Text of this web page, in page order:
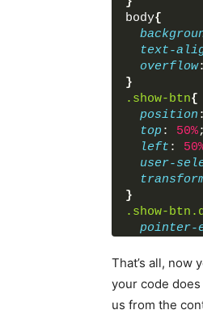
<
</
</html >
body{
text-
overflow
}
.show-btn{
position
top: 50%;
left :
user-
}
.show-btn
pointer-
.modal {
position
right: 0
That’s all, now
your code
us from the